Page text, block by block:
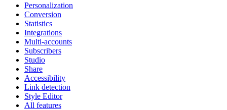
Personalization
Conversion
Statistics
Integrations
Multi-accounts
Subscribers
Studio
Share
Accessibility
Link detection
Style Editor
All features